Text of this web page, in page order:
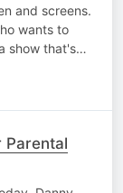
and screens.
wants to
show that's…
Parental